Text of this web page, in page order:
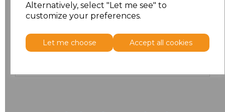
Alternatively, select "Let me see" to
customize your preferences.
Let me choose Accept all cookies
3XL £17.68